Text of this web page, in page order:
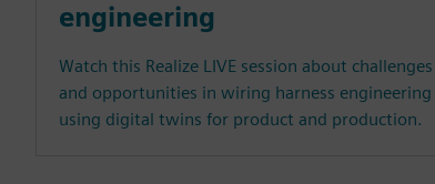
engineering
Watch this Realize LIVE session about challenges
and opportunities in wiring harness engineering
using digital twins for product and production.